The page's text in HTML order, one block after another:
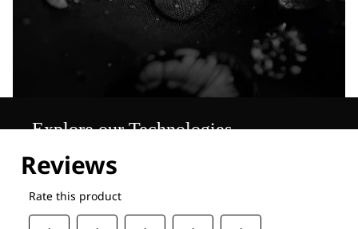
Explore our Technologies